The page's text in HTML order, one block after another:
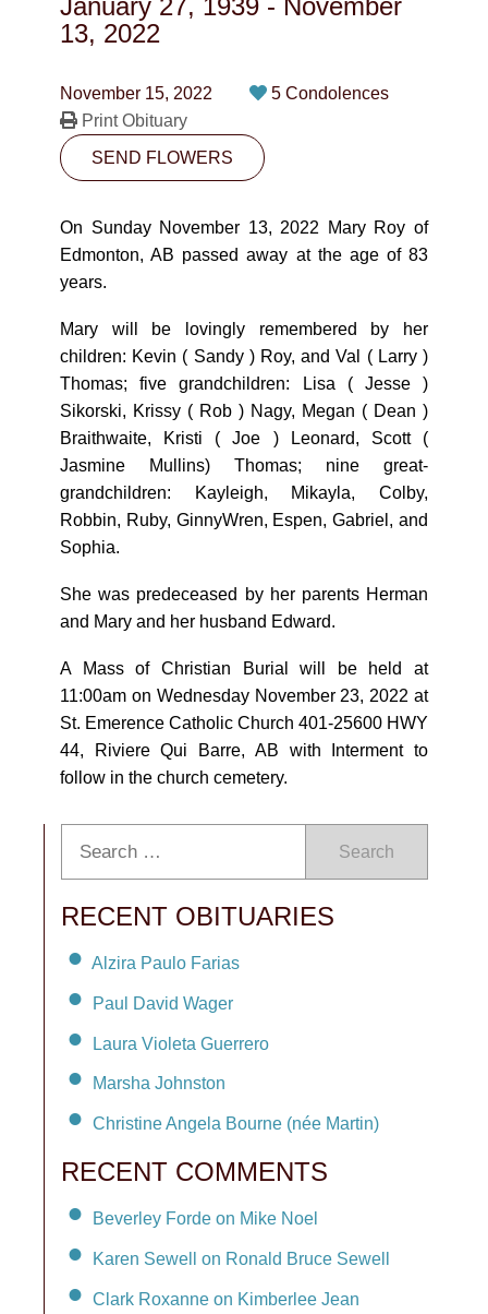
CONTACT
10530-116 Street Edmonton, AB T5H3L7
PLAN NOW
SEND FLOWERS
January 27, 1939 - November
13, 2022
November 15, 2022
5 Condolences
Print Obituary
SEND FLOWERS
On Sunday November 13, 2022 Mary Roy of
Edmonton, AB passed away at the age of 83
years.
Mary will be lovingly remembered by her
children: Kevin ( Sandy ) Roy, and Val ( Larry )
Thomas; five grandchildren: Lisa ( Jesse )
Sikorski, Krissy ( Rob ) Nagy, Megan ( Dean )
Braithwaite, Kristi ( Joe ) Leonard, Scott (
Jasmine Mullins) Thomas; nine great-
grandchildren: Kayleigh, Mikayla, Colby,
Robbin, Ruby, GinnyWren, Espen, Gabriel, and
Sophia.
She was predeceased by her parents Herman
and Mary and her husband Edward.
A Mass of Christian Burial will be held at
11:00am on Wednesday November 23, 2022 at
St. Emerence Catholic Church 401-25600 HWY
44, Riviere Qui Barre, AB with Interment to
follow in the church cemetery.
Search
RECENT OBITUARIES
Alzira Paulo Farias
Paul David Wager
Laura Violeta Guerrero
Marsha Johnston
Christine Angela Bourne (née Martin)
RECENT COMMENTS
Beverley Forde on Mike Noel
Karen Sewell on Ronald Bruce Sewell
Clark Roxanne on Kimberlee Jean